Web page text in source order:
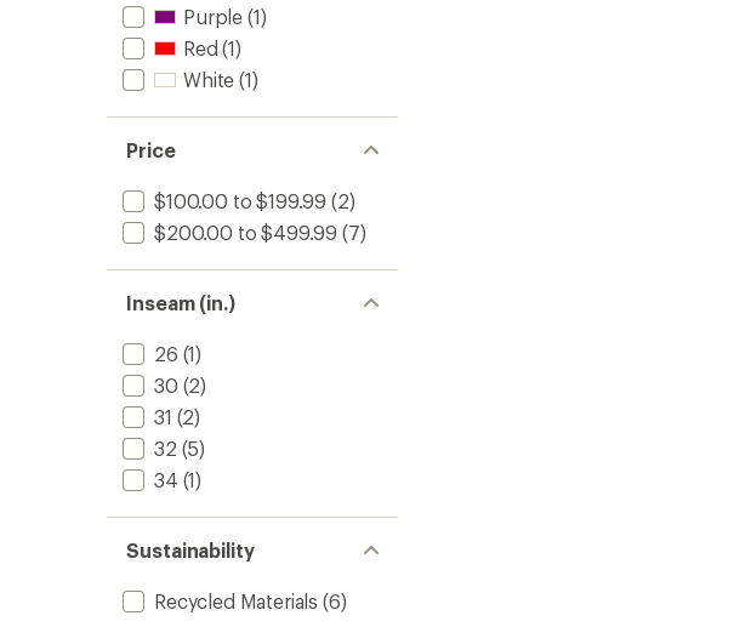
Purple (1)
Red (1)
White (1)
Price
$100.00 to $199.99 (2)
$200.00 to $499.99 (7)
Inseam (in.)
26 (1)
30 (2)
31 (2)
32 (5)
34 (1)
Sustainability
Recycled Materials (6)